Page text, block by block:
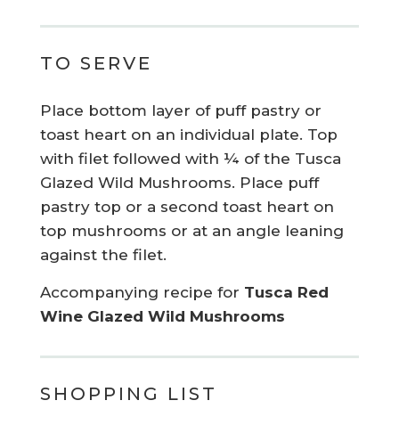
TO SERVE
Place bottom layer of puff pastry or
toast heart on an individual plate. Top
with filet followed with ¼ of the Tusca
Glazed Wild Mushrooms. Place puff
pastry top or a second toast heart on
top mushrooms or at an angle leaning
against the filet.
Accompanying recipe for Tusca Red
Wine Glazed Wild Mushrooms
SHOPPING LIST